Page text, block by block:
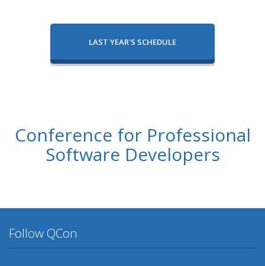
LAST YEAR'S SCHEDULE
Conference for Professional
Software Developers
Follow QCon